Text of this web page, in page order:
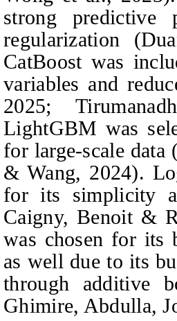
strong predictive
regularization
CatBoost was
variables and
2025;
LightGBM was
for large‑scale data
& Wang, 2024).
for its simplicity
Caigny, Benoit &
was chosen for its
as well due to its
through additive
Ghimire, Abdulla,